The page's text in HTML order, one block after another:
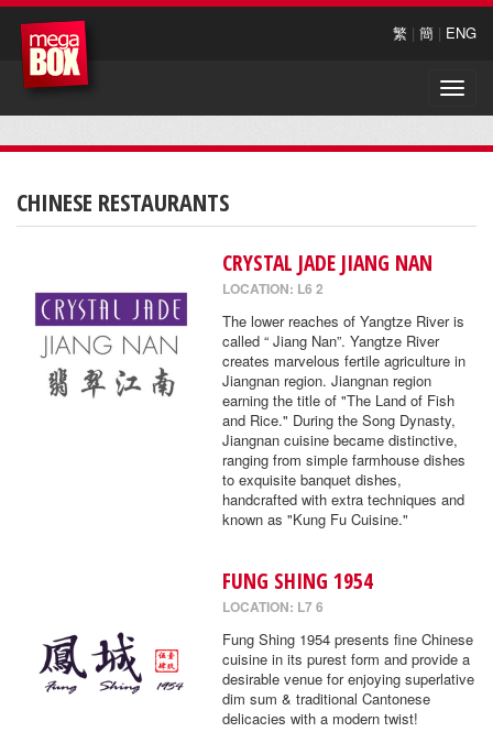
繁 | 簡 | ENG
Toggle
CHINESE RESTAURANTS
CRYSTAL JADE JIANG NAN
LOCATION: L6 2
The lower reaches of Yangtze River is
called “ Jiang Nan”. Yangtze River
creates marvelous fertile agriculture in
Jiangnan region. Jiangnan region
earning the title of "The Land of Fish
and Rice." During the Song Dynasty,
Jiangnan cuisine became distinctive,
ranging from simple farmhouse dishes
to exquisite banquet dishes,
handcrafted with extra techniques and
known as "Kung Fu Cuisine."
FUNG SHING 1954
LOCATION: L7 6
Fung Shing 1954 presents fine Chinese
cuisine in its purest form and provide a
desirable venue for enjoying superlative
dim sum & traditional Cantonese
delicacies with a modern twist!